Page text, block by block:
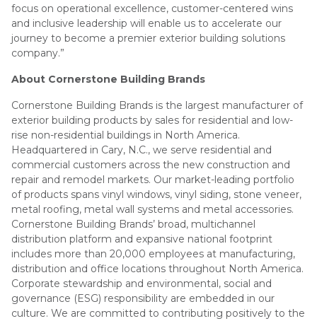
focus on operational excellence, customer-centered wins
and inclusive leadership will enable us to accelerate our
journey to become a premier exterior building solutions
company.”
About Cornerstone Building Brands
Cornerstone Building Brands is the largest manufacturer of
exterior building products by sales for residential and low-
rise non-residential buildings in North America.
Headquartered in Cary, N.C., we serve residential and
commercial customers across the new construction and
repair and remodel markets. Our market-leading portfolio
of products spans vinyl windows, vinyl siding, stone veneer,
metal roofing, metal wall systems and metal accessories.
Cornerstone Building Brands’ broad, multichannel
distribution platform and expansive national footprint
includes more than 20,000 employees at manufacturing,
distribution and office locations throughout North America.
Corporate stewardship and environmental, social and
governance (ESG) responsibility are embedded in our
culture. We are committed to contributing positively to the